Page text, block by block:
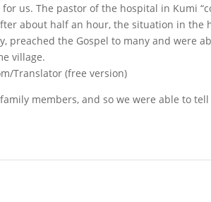
us. The pastor of the hospital in Kumi
about half an hour, the situation in the
preached the Gospel to many and were
village.
Translator (free version)
members, and so we were able to